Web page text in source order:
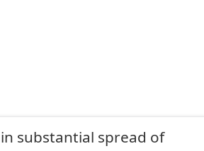
substantial spread of